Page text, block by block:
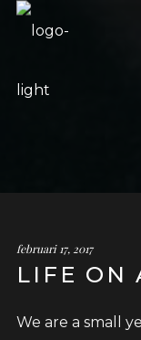
februari 17, 2017
LIFE ON
We are a small